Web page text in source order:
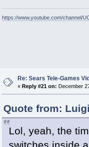
https://www.youtube.com/channel/
Re: Sears Tele-Games
« Reply #21 on: December
Quote from:
Lol, yeah, the